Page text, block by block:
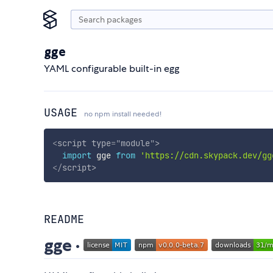
gge
YAML configurable built-in egg
USAGE no npm install needed!
<script type="module">
import gge from
'https://cdn.skypack.dev/
</script>
README
gge ·